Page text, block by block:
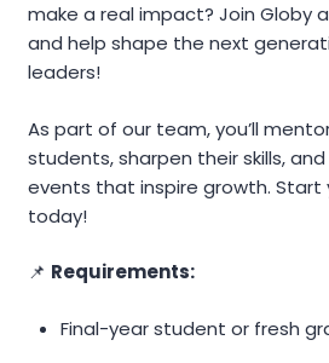
make a real impact? Join Globy
and help shape the next
leaders!
As part of our team, you’ll
students, sharpen their skills,
events that inspire growth. Start
today!
📌 Requirements:
Final-year student or fresh